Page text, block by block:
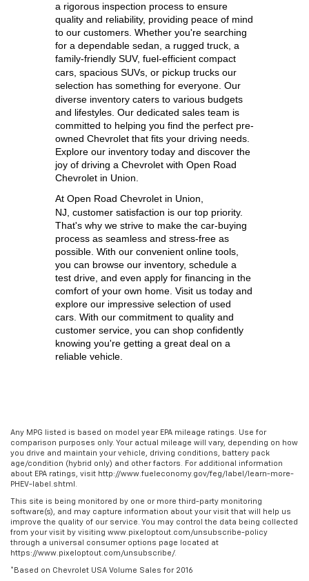
a rigorous inspection process to ensure
quality and reliability, providing peace of mind
to our customers. Whether you're searching
for a dependable sedan, a rugged truck, a
family-friendly SUV, fuel-efficient compact
cars, spacious SUVs, or pickup trucks our
selection has something for everyone. Our
diverse inventory caters to various budgets
and lifestyles. Our dedicated sales team is
committed to helping you find the perfect pre-
owned Chevrolet that fits your driving needs.
Explore our inventory today and discover the
joy of driving a Chevrolet with Open Road
Chevrolet in Union.
At Open Road Chevrolet in Union,
NJ, customer satisfaction is our top priority.
That's why we strive to make the car-buying
process as seamless and stress-free as
possible. With our convenient online tools,
you can browse our inventory, schedule a
test drive, and even apply for financing in the
comfort of your own home. Visit us today and
explore our impressive selection of used
cars. With our commitment to quality and
customer service, you can shop confidently
knowing you're getting a great deal on a
reliable vehicle.
Any MPG listed is based on model year EPA mileage ratings. Use for
comparison purposes only. Your actual mileage will vary, depending on how
you drive and maintain your vehicle, driving conditions, battery pack
age/condition (hybrid only) and other factors. For additional information
about EPA ratings, visit http://www.fueleconomy.gov/feg/label/learn-more-
PHEV-label.shtml.
This site is being monitored by one or more third-party monitoring
software(s), and may capture information about your visit that will help us
improve the quality of our service. You may control the data being collected
from your visit by visiting www.pixeloptout.com/unsubscribe-policy
through a universal consumer options page located at
https://www.pixeloptout.com/unsubscribe/.
*Based on Chevrolet USA Volume Sales for 2016